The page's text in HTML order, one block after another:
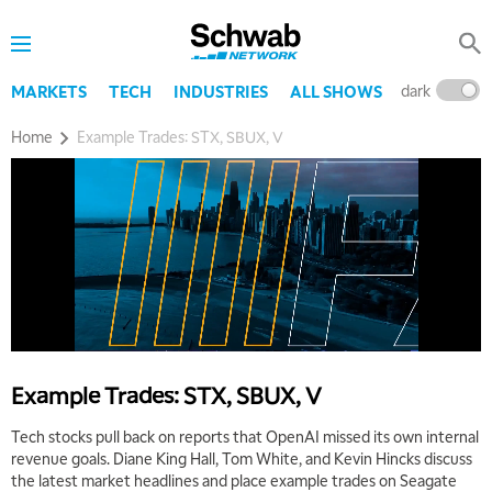
MARKETS TECH INDUSTRIES ALL SHOWS dark
Home Example Trades: STX, SBUX, V
Example Trades: STX, SBUX, V
Tech stocks pull back on reports that OpenAI missed its own internal
revenue goals. Diane King Hall, Tom White, and Kevin Hincks discuss
the latest market headlines and place example trades on Seagate
FAST MARKET REPLAY
NEXT GEN INVESTING REPLAY
11:00 AM
LIZ ANN LIVE REPLAY
THE WRAP REPLAY
MARKET MATTERS WITH MARLEY KAYDEN REPLAY
MARKET MATTERS WITH MARLEY KAYDEN
2:00 PM
MARKET MATTERS WITH MARLEY KAYDEN REPLAY